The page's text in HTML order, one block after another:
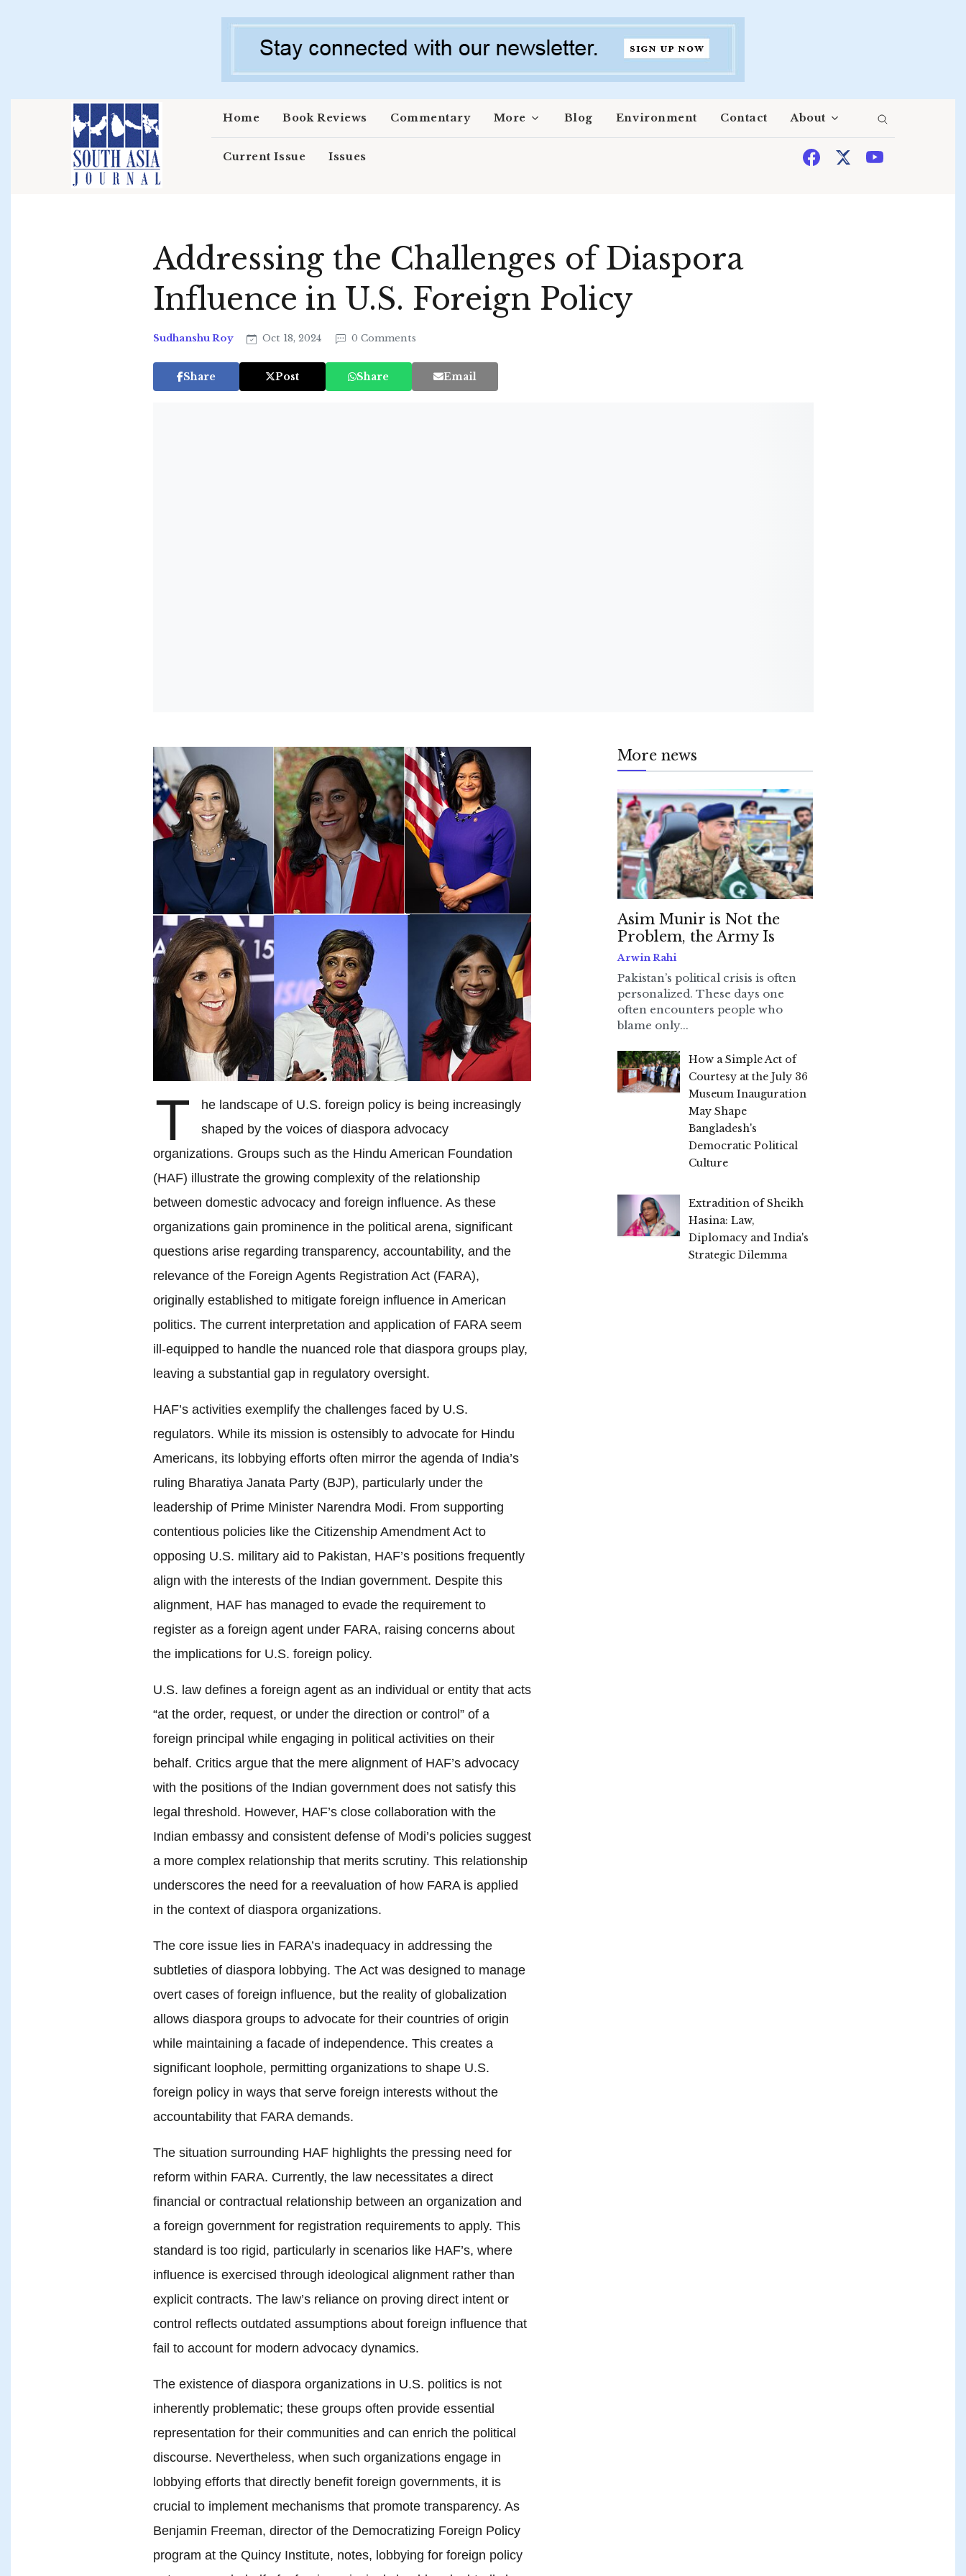
Home Book Reviews Commentary More Blog Environment Contact About
Current Issue Issues
Addressing the Challenges of Diaspora
Influence in U.S. Foreign Policy
Sudhanshu Roy Oct 18, 2024 0 Comments
Share Post Share Email
T
he landscape of U.S. foreign policy is being increasingly
shaped by the voices of diaspora advocacy
organizations. Groups such as the Hindu American Foundation
(HAF) illustrate the growing complexity of the relationship
between domestic advocacy and foreign influence. As these
organizations gain prominence in the political arena, significant
questions arise regarding transparency, accountability, and the
relevance of the Foreign Agents Registration Act (FARA),
originally established to mitigate foreign influence in American
politics. The current interpretation and application of FARA seem
ill-equipped to handle the nuanced role that diaspora groups play,
leaving a substantial gap in regulatory oversight.
HAF’s activities exemplify the challenges faced by U.S.
regulators. While its mission is ostensibly to advocate for Hindu
Americans, its lobbying efforts often mirror the agenda of India’s
ruling Bharatiya Janata Party (BJP), particularly under the
leadership of Prime Minister Narendra Modi. From supporting
contentious policies like the Citizenship Amendment Act to
opposing U.S. military aid to Pakistan, HAF’s positions frequently
align with the interests of the Indian government. Despite this
alignment, HAF has managed to evade the requirement to
register as a foreign agent under FARA, raising concerns about
the implications for U.S. foreign policy.
U.S. law defines a foreign agent as an individual or entity that acts
“at the order, request, or under the direction or control” of a
foreign principal while engaging in political activities on their
behalf. Critics argue that the mere alignment of HAF’s advocacy
with the positions of the Indian government does not satisfy this
legal threshold. However, HAF’s close collaboration with the
Indian embassy and consistent defense of Modi’s policies suggest
a more complex relationship that merits scrutiny. This relationship
underscores the need for a reevaluation of how FARA is applied
in the context of diaspora organizations.
The core issue lies in FARA’s inadequacy in addressing the
subtleties of diaspora lobbying. The Act was designed to manage
overt cases of foreign influence, but the reality of globalization
allows diaspora groups to advocate for their countries of origin
while maintaining a facade of independence. This creates a
significant loophole, permitting organizations to shape U.S.
foreign policy in ways that serve foreign interests without the
accountability that FARA demands.
The situation surrounding HAF highlights the pressing need for
reform within FARA. Currently, the law necessitates a direct
financial or contractual relationship between an organization and
a foreign government for registration requirements to apply. This
standard is too rigid, particularly in scenarios like HAF’s, where
influence is exercised through ideological alignment rather than
explicit contracts. The law’s reliance on proving direct intent or
control reflects outdated assumptions about foreign influence that
fail to account for modern advocacy dynamics.
The existence of diaspora organizations in U.S. politics is not
inherently problematic; these groups often provide essential
representation for their communities and can enrich the political
discourse. Nevertheless, when such organizations engage in
lobbying efforts that directly benefit foreign governments, it is
crucial to implement mechanisms that promote transparency. As
Benjamin Freeman, director of the Democratizing Foreign Policy
program at the Quincy Institute, notes, lobbying for foreign policy
More news
Asim Munir is Not the
Problem, the Army Is
Arwin Rahi
Pakistan’s political crisis is often
personalized. These days one
often encounters people who
blame only...
How a Simple Act of
Courtesy at the July 36
Museum Inauguration
May Shape
Bangladesh's
Democratic Political
Culture
Extradition of Sheikh
Hasina: Law,
Diplomacy and India's
Strategic Dilemma